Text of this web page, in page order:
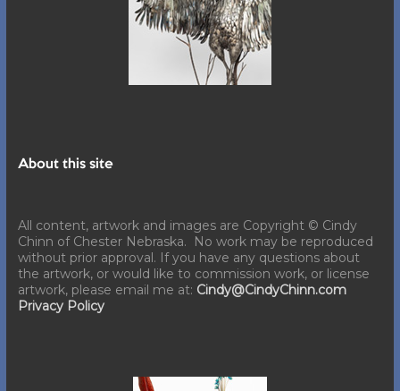
About this site
All content, artwork and images are Copyright © Cindy
Chinn of Chester Nebraska. No work may be reproduced
without prior approval. If you have any questions about
the artwork, or would like to commission work, or license
artwork, please email me at: Cindy@CindyChinn.com
Privacy Policy